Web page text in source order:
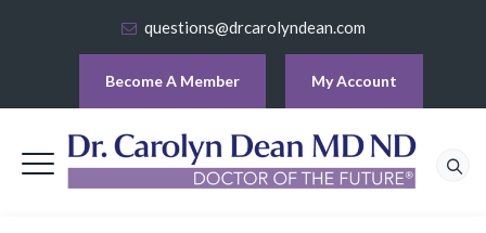
questions@drcarolyndean.com
Become A Member My Account